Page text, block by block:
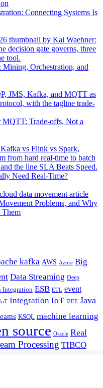
Connecting Systems Is
Mining, Orchestration, and
Trade-offs, Not a
Need Real-Time?
Problems, and Why
Them
kafka AWS Azure Big
Data Streaming Deep
Integration ESB ETL event
Integration IoT J2EE Java
KSQL machine learning
source Oracle Real
Processing TIBCO